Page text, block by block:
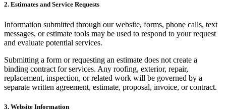
2. Estimates and Service Requests
Information submitted through our website, forms, phone calls, text
messages, or estimate tools may be used to respond to your request
and evaluate potential services.
Submitting a form or requesting an estimate does not create a
binding contract for services. Any roofing, exterior, repair,
replacement, inspection, or related work will be governed by a
separate written agreement, estimate, proposal, invoice, or contract.
3. Website Information